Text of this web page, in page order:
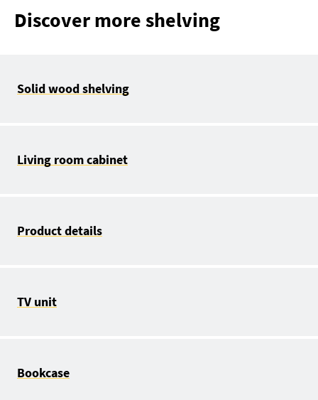
Discover more shelving
Solid wood shelving
Living room cabinet
Product details
TV unit
Bookcase